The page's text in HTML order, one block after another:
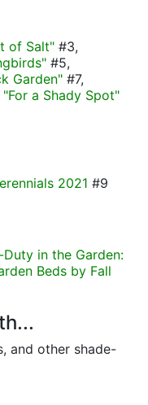
of Salt" #3,
#5,
Garden" #7,
"For a Shady Spot"
2021 #9
in the Garden:
Beds by Fall
and other shade-